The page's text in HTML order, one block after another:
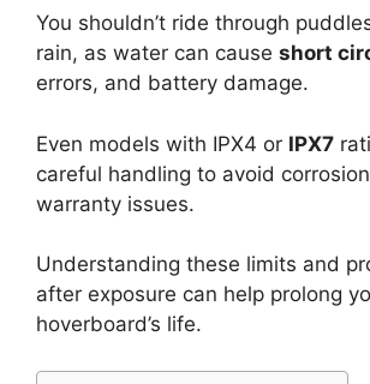
You shouldn’t ride through
rain, as water can cause short
errors, and battery damage.
Even models with IPX4 or IPX7
careful handling to avoid
warranty issues.
Understanding these limits and
after exposure can help prolong
hoverboard’s life.